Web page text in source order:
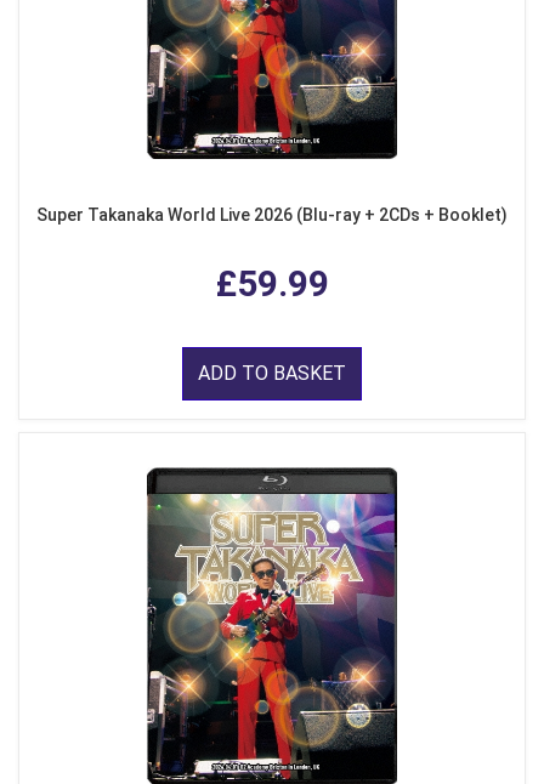
Super Takanaka World Live 2026 (Blu-ray + 2CDs + Booklet)
£59.99
ADD TO BASKET